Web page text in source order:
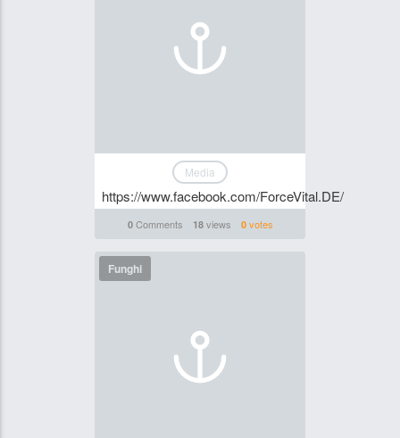
Media
https://www.facebook.com/ForceVital.DE/
0Comments 18views 0votes
Funghi